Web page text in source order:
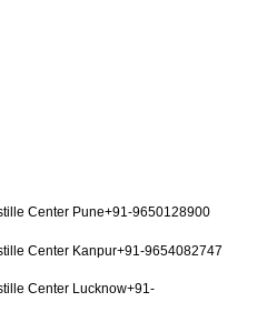
Center Pune+91-9650128900
Center Kanpur+91-9654082747
Center Lucknow+91-